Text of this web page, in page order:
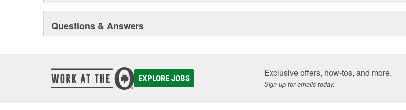
Questions & Answers
EXPLORE JOBS Exclusive offers, how-tos, and more.
Sign up for emails today.